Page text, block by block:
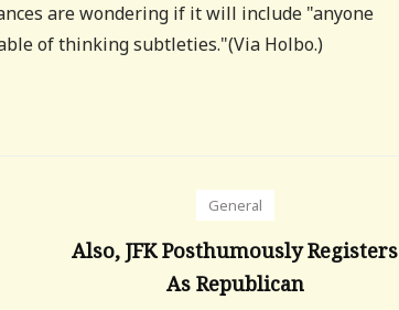
are wondering if it will include "anyone
of thinking subtleties."(Via Holbo.)
General
Also, JFK Posthumously Registers
As Republican